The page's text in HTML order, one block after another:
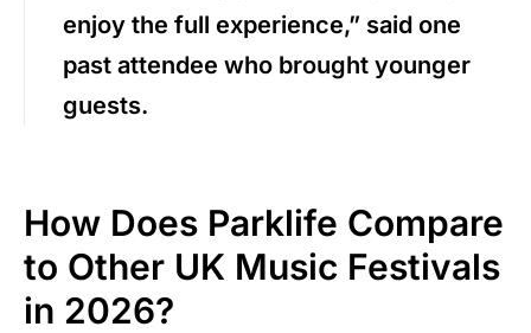
enjoy the full experience,” said one
past attendee who brought younger
guests.
How Does Parklife Compare
to Other UK Music Festivals
in 2026?